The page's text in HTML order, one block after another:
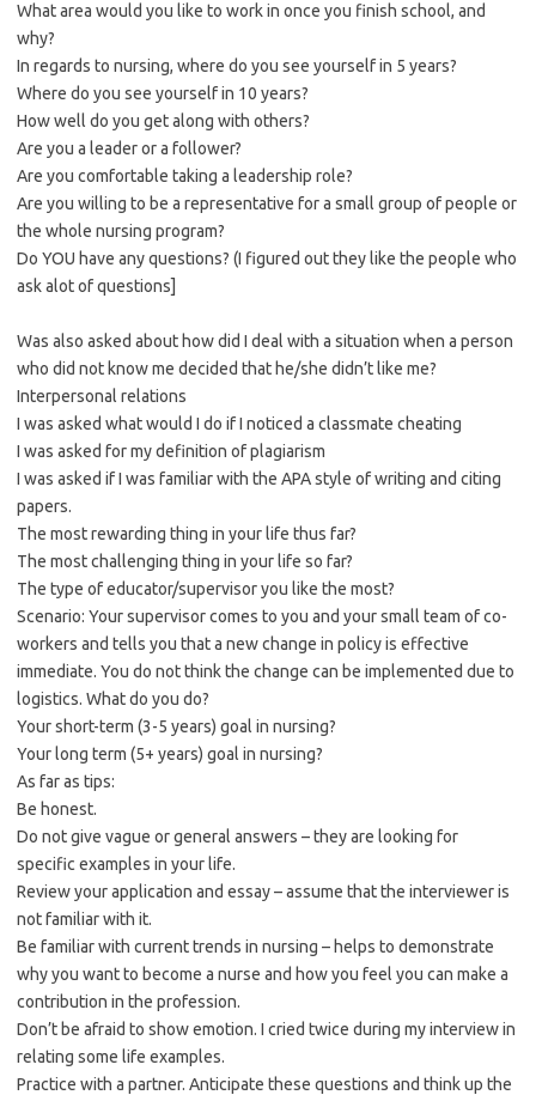
What area would you like to work in once you finish school, and
why?
In regards to nursing, where do you see yourself in 5 years?
Where do you see yourself in 10 years?
How well do you get along with others?
Are you a leader or a follower?
Are you comfortable taking a leadership role?
Are you willing to be a representative for a small group of people or
the whole nursing program?
Do YOU have any questions? (I figured out they like the people who
ask alot of questions]
Was also asked about how did I deal with a situation when a person
who did not know me decided that he/she didn’t like me?
Interpersonal relations
I was asked what would I do if I noticed a classmate cheating
I was asked for my definition of plagiarism
I was asked if I was familiar with the APA style of writing and citing
papers.
The most rewarding thing in your life thus far?
The most challenging thing in your life so far?
The type of educator/supervisor you like the most?
Scenario: Your supervisor comes to you and your small team of co-
workers and tells you that a new change in policy is effective
immediate. You do not think the change can be implemented due to
logistics. What do you do?
Your short-term (3-5 years) goal in nursing?
Your long term (5+ years) goal in nursing?
As far as tips:
Be honest.
Do not give vague or general answers – they are looking for
specific examples in your life.
Review your application and essay – assume that the interviewer is
not familiar with it.
Be familiar with current trends in nursing – helps to demonstrate
why you want to become a nurse and how you feel you can make a
contribution in the profession.
Don’t be afraid to show emotion. I cried twice during my interview in
relating some life examples.
Practice with a partner. Anticipate these questions and think up the